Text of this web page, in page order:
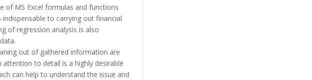
of MS Excel formulas and functions
to carrying out financial
of regression analysis is also
out of gathered information are
to detail is a highly desirable
can help to understand the issue and